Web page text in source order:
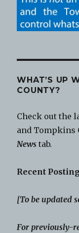
WHAT’S UP
COUNTY?
Check out the
and Tompkins
News tab.
Recent
[To be updated
For previously-